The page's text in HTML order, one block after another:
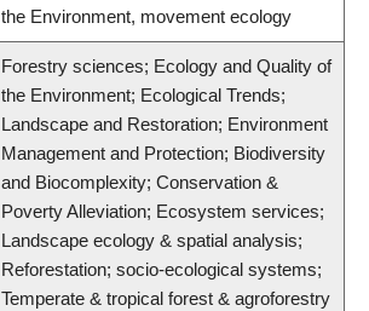
the Environment, movement ecology
Forestry sciences; Ecology and Quality of
the Environment; Ecological Trends;
Landscape and Restoration; Environment
Management and Protection; Biodiversity
and Biocomplexity; Conservation &
Poverty Alleviation; Ecosystem services;
Landscape ecology & spatial analysis;
Reforestation; socio-ecological systems;
Temperate & tropical forest & agroforestry